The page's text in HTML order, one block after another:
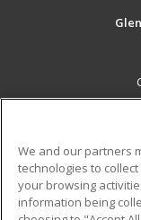
Military
We and our partners
technologies to
your browsing
information being